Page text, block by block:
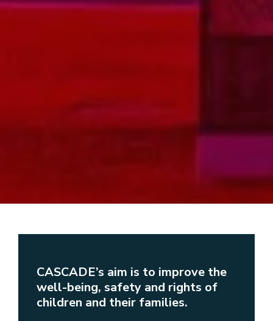
CASCADE’s aim is to improve the
well-being, safety and rights of
children and their families.